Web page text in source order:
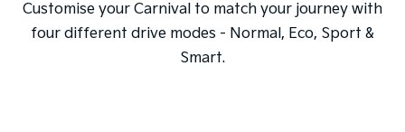
Customise your Carnival to match your journey with
four different drive modes - Normal, Eco, Sport &
Smart.